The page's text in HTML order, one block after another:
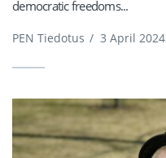
democratic freedoms...
PEN Tiedotus / 3 April 2024